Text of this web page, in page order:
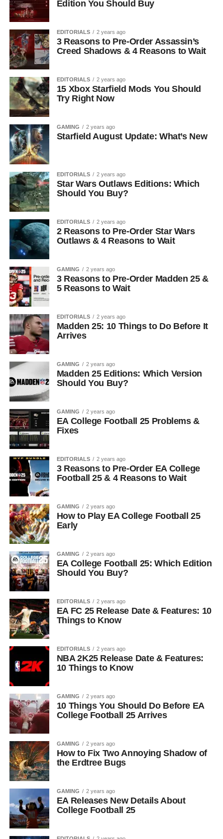
Edition You Should Buy
EDITORIALS 2 years ago
3 Reasons to Pre-Order Assassin’s
Creed Shadows & 4 Reasons to Wait
EDITORIALS 2 years ago
15 Xbox Starfield Mods You Should
Try Right Now
GAMING 2 years ago
Starfield August Update: What’s New
EDITORIALS 2 years ago
Star Wars Outlaws Editions: Which
Should You Buy?
EDITORIALS 2 years ago
2 Reasons to Pre-Order Star Wars
Outlaws & 4 Reasons to Wait
GAMING 2 years ago
3 Reasons to Pre-Order Madden 25 &
5 Reasons to Wait
EDITORIALS 2 years ago
Madden 25: 10 Things to Do Before It
Arrives
GAMING 2 years ago
Madden 25 Editions: Which Version
Should You Buy?
GAMING 2 years ago
EA College Football 25 Problems &
Fixes
EDITORIALS 2 years ago
3 Reasons to Pre-Order EA College
Football 25 & 4 Reasons to Wait
GAMING 2 years ago
How to Play EA College Football 25
Early
GAMING 2 years ago
EA College Football 25: Which Edition
Should You Buy?
EDITORIALS 2 years ago
EA FC 25 Release Date & Features: 10
Things to Know
EDITORIALS 2 years ago
NBA 2K25 Release Date & Features:
10 Things to Know
GAMING 2 years ago
10 Things You Should Do Before EA
College Football 25 Arrives
GAMING 2 years ago
How to Fix Two Annoying Shadow of
the Erdtree Bugs
GAMING 2 years ago
EA Releases New Details About
College Football 25